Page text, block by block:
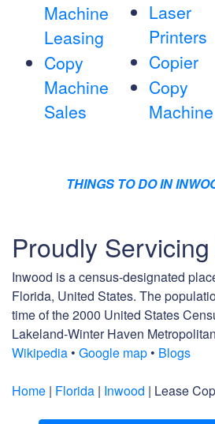
Machine
Leasing
Copy
Machine
Sales
Laser
Printers
Copier
Copy
Machine
THINGS TO DO IN
Proudly
Inwood is a census-designated
Florida, United States. The
time of the 2000 United States
Lakeland-Winter Haven
Wikipedia • Google map • Blogs
Home | Florida | Inwood | Lease